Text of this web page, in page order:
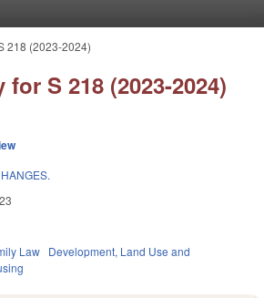
218 (2023-2024)
S 218 (2023-2024)
Law Development, Land Use and